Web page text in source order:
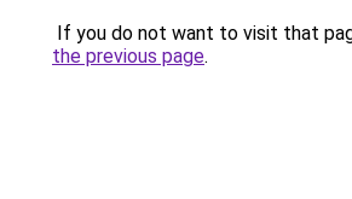
If you do not want to visit that
the previous page.